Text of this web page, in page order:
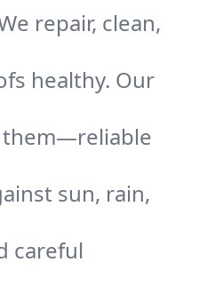
repair, clean,
healthy. Our
them—reliable
sun, rain,
careful